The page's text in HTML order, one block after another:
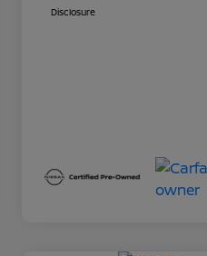
Disclosure